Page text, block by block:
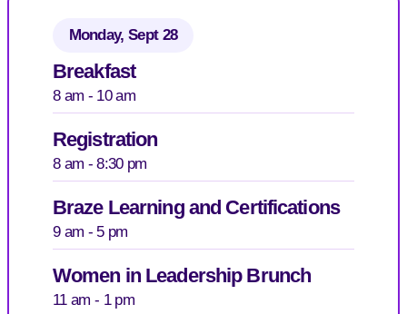
Monday, Sept 28
Breakfast
8 am - 10 am
Registration
8 am - 8:30 pm
Braze Learning and Certifications
9 am - 5 pm
Women in Leadership Brunch
11 am - 1 pm